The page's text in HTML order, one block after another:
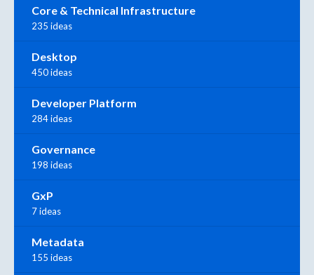
Core & Technical Infrastructure
235 ideas
Desktop
450 ideas
Developer Platform
284 ideas
Governance
198 ideas
GxP
7 ideas
Metadata
155 ideas